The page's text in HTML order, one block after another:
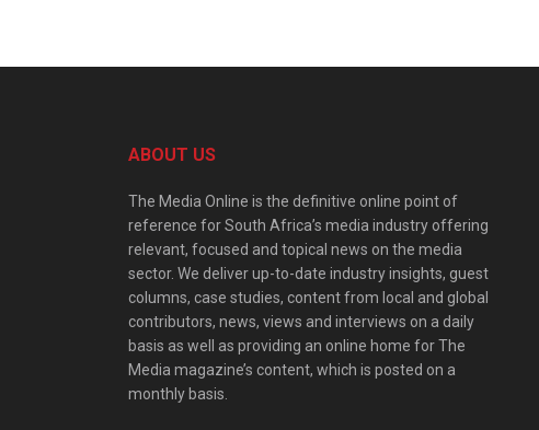
ABOUT US
The Media Online is the definitive online point of
reference for South Africa’s media industry offering
relevant, focused and topical news on the media
sector. We deliver up-to-date industry insights, guest
columns, case studies, content from local and global
contributors, news, views and interviews on a daily
basis as well as providing an online home for The
Media magazine’s content, which is posted on a
monthly basis.